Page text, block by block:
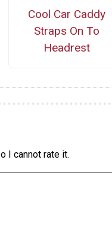
Cool Car Caddy
Straps On To
Headrest
I cannot rate it.